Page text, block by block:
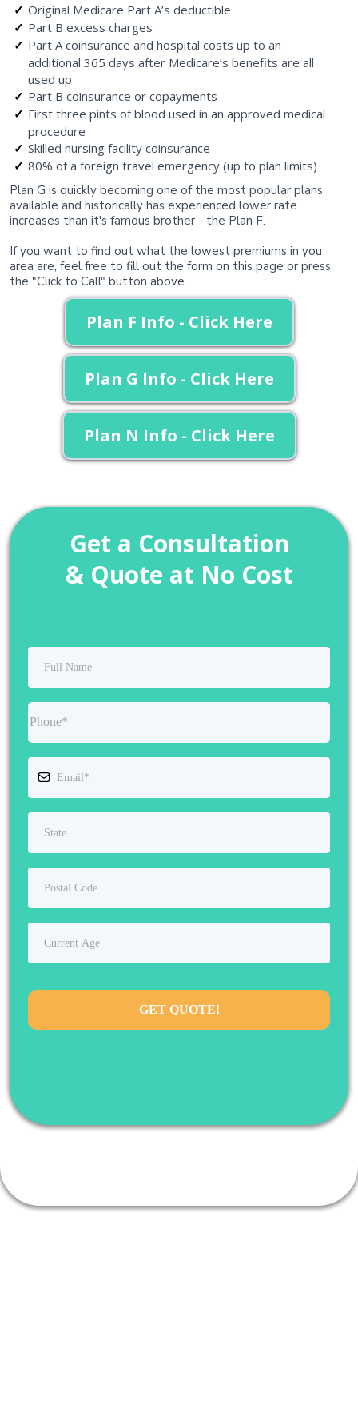
Original Medicare Part A’s deductible
Part B excess charges
Part A coinsurance and hospital costs up to an
additional 365 days after Medicare’s benefits are all
used up
Part B coinsurance or copayments
First three pints of blood used in an approved medical
procedure
Skilled nursing facility coinsurance
80% of a foreign travel emergency (up to plan limits)
Plan G is quickly becoming one of the most popular plans
available and historically has experienced lower rate
increases than it's famous brother - the Plan F.
If you want to find out what the lowest premiums in you
area are, feel free to fill out the form on this page or press
the "Click to Call" button above.
Plan F Info - Click Here
Plan G Info - Click Here
Plan N Info - Click Here
Get a Consultation
& Quote at No Cost
GET QUOTE!